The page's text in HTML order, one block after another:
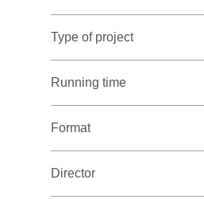
Type of project
Running time
Format
Director